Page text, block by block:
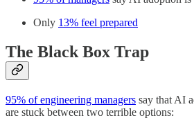
Only 13% feel prepared
The Black Box Trap
95% of engineering managers say that AI
are stuck between two terrible options: